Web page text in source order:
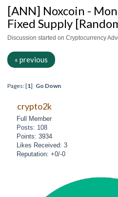
[ANN] Noxcoin -
Fixed Supply
Discussion started on Cryptocurrency
« previous
Pages: [1] Go Down
crypto2k
Full Member
Posts: 108
Points: 3934
Likes Received: 3
Reputation: +0/-0